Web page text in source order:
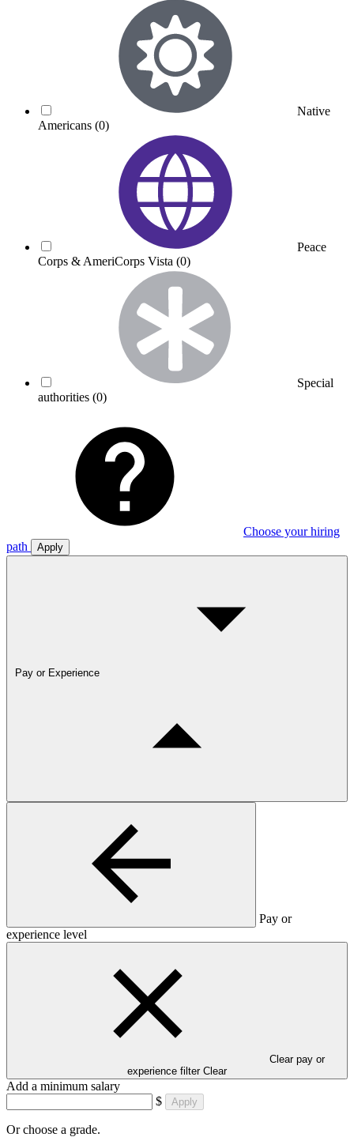
Native
Americans (0)
Peace
Corps & AmeriCorps Vista (0)
Special
authorities (0)
Choose your hiring
path
Apply
Pay or Experience
Pay or
experience level
Clear pay or
experience filter Clear
Add a minimum salary
$
Apply
Or choose a grade.